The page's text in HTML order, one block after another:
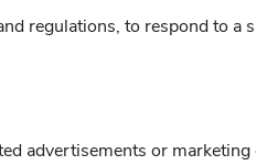
regulations, to respond to
advertisements or